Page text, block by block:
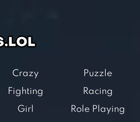
Crazy
Fighting
Girl
Puzzle
Racing
Role Playing